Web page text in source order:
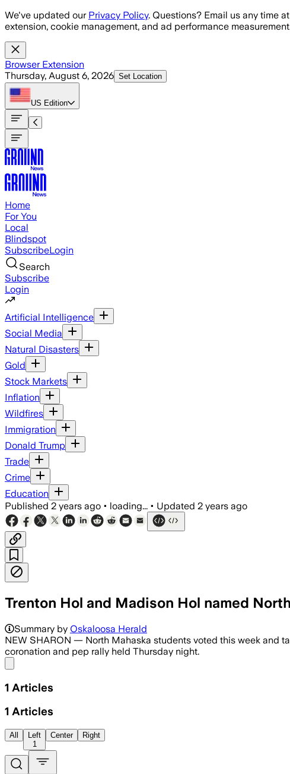
Skip to main content
We've updated our Privacy Policy. Questions? Email us any time at
extension, cookie management, and ad performance
Browser Extension
Thursday, August 6, 2026 Set Location
US Edition
Home
For You
Local
Blindspot
SubscribeLogin
Search
Subscribe
Login
Artificial Intelligence
Social Media
Natural Disasters
Gold
Stock Markets
Inflation
Wildfires
Immigration
Donald Trump
Trade
Crime
Education
Published 2 years ago • loading... • Updated 2 years ago
Trenton Hol and Madison Hol named
Summary by Oskaloosa Herald
NEW SHARON — North Mahaska students voted this week and
coronation and pep rally held Thursday night.
1 Articles
1 Articles
All
Left
1
Center Right